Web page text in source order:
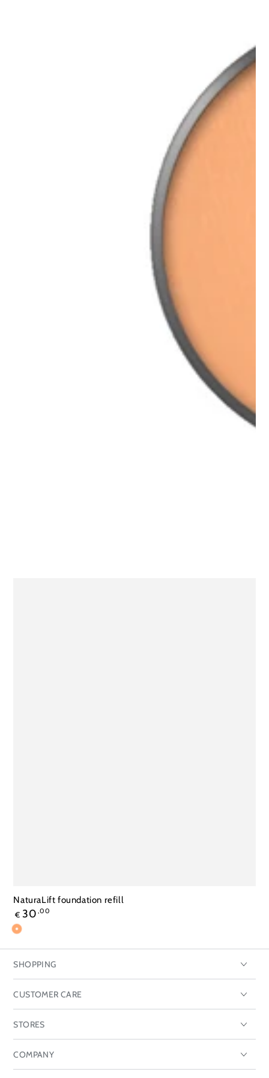
NaturaLift foundation refill
Regular
price
€ 30 ,00
192
honey
SHOPPING
CUSTOMER CARE
STORES
COMPANY